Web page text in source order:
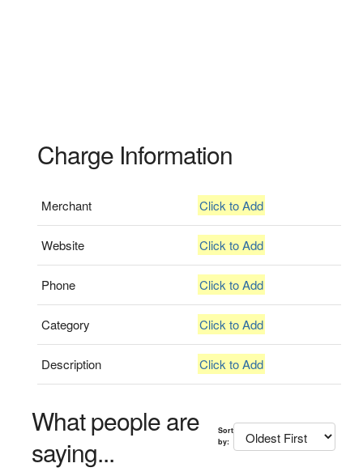
Charge Information
Merchant Click to Add
Website Click to Add
Phone Click to Add
Category Click to Add
Description Click to Add
What people are
saying...
Sort
by: